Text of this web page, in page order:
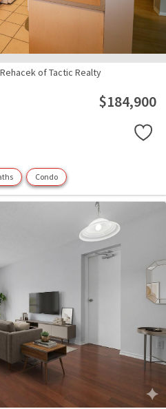
of Tactic Realty
$184,900
Condo